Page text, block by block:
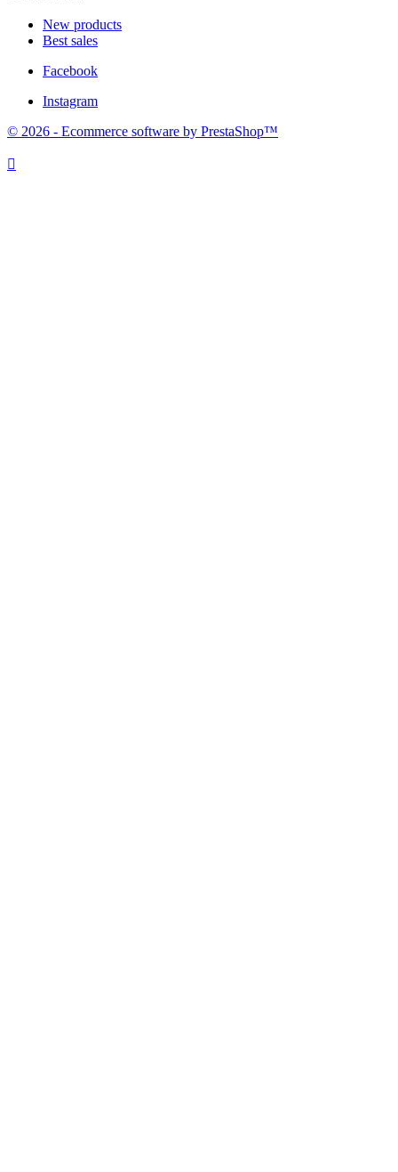
New products
Best sales
Facebook
Instagram
© 2026 - Ecommerce software by PrestaShop™
